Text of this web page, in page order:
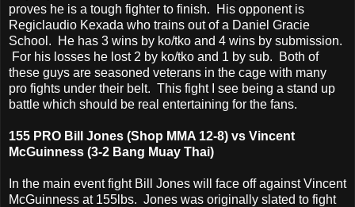
proves he is a tough fighter to finish. His opponent is
Regiclaudio Kexada who trains out of a Daniel Gracie
School. He has 3 wins by ko/tko and 4 wins by submission.
For his losses he lost 2 by ko/tko and 1 by sub. Both of
these guys are seasoned veterans in the cage with many
pro fights under their belt. This fight I see being a stand up
battle which should be real entertaining for the fans.
155 PRO Bill Jones (Shop MMA 12-8) vs Vincent
McGuinness (3-2 Bang Muay Thai)
In the main event fight Bill Jones will face off against Vincent
McGuinness at 155lbs. Jones was originally slated to fight